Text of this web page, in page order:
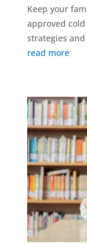
Keep your
approved
strategies
read more